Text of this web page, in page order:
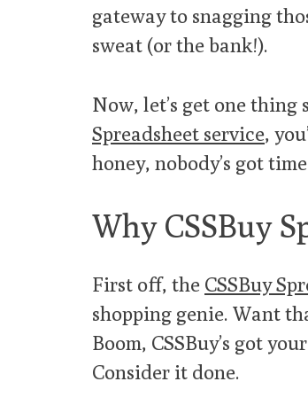
gateway to snagging
sweat (or the bank!).
Now, let’s get one
Spreadsheet service,
honey, nobody’s got
Why CSSBuy
First off, the CSSBuy
shopping genie. Want
Boom, CSSBuy’s got
Consider it done.